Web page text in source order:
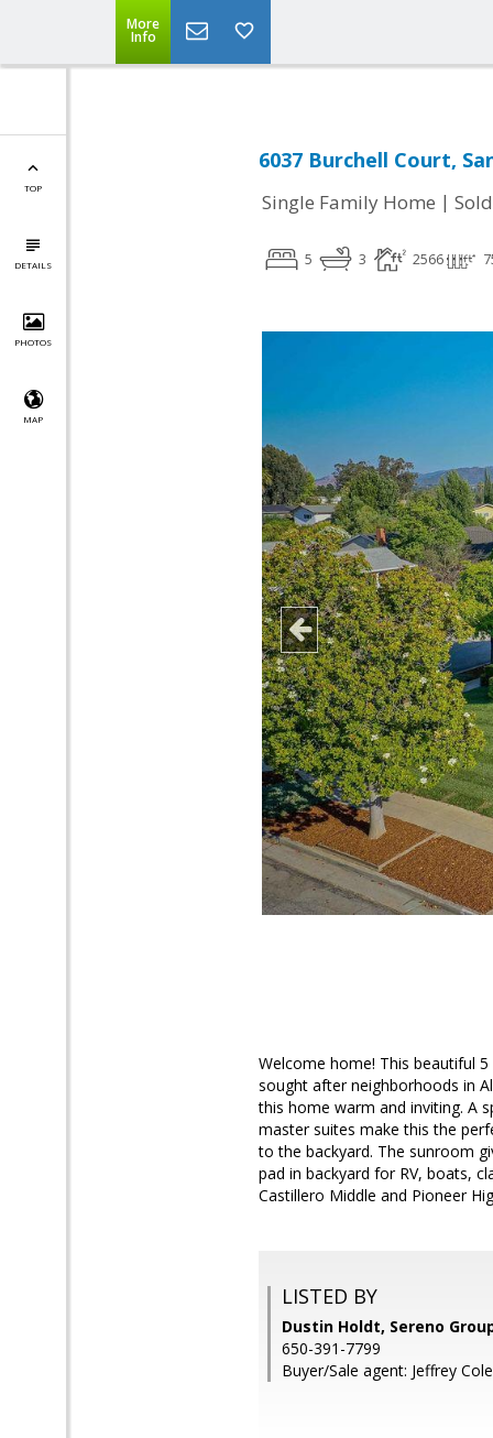
More
Info
TOP
DETAILS
PHOTOS
MAP
6037 Burchell Court,
Single Family Home | Sold
5 3 2566
Welcome home! This beautiful
sought after neighborhoods in
this home warm and inviting. A
master suites make this the
to the backyard. The sunroom
pad in backyard for RV, boats,
Castillero Middle and Pioneer
LISTED BY
Dustin Holdt, Sereno
650-391-7799
Buyer/Sale agent: Jeffrey